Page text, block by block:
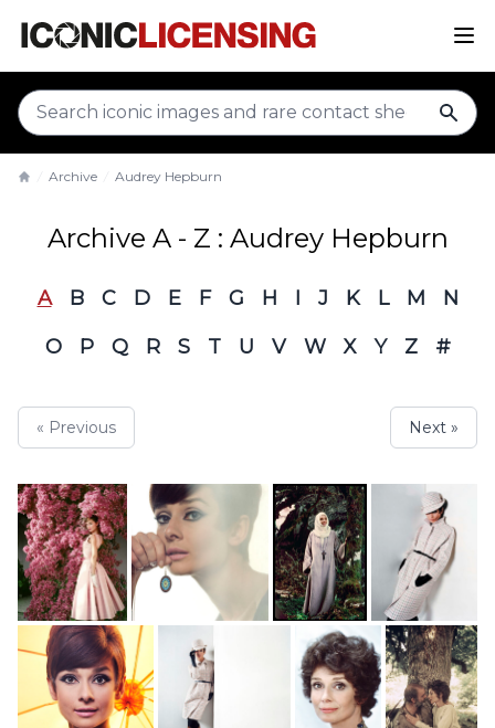
Archive Audrey Hepburn
Archive A - Z : Audrey Hepburn
A B C D E F G H I J K L M
N
O
P Q R S T U V W X Y Z #
« Previous Next »